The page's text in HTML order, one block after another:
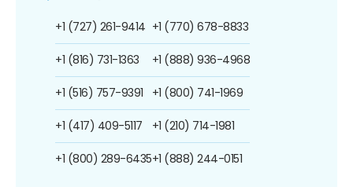
+1 (727) 261-9414
+1 (816) 731-1363
+1 (516) 757-9391
+1 (417) 409-5117
+1 (800) 289-6435
+1 (770) 678-8833
+1 (888) 936-4968
+1 (800) 741-1969
+1 (210) 714-1981
+1 (888) 244-0151